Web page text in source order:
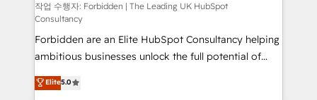
Secteurs : Industrie, Distribution B2B, SaaS, Services
B2B, Immobilier, Viticulture, Finance. 🚀 Nos livrables
: migration sécurisée, implémentation Marketing +
Sales + Service Hub, synchronisation ERP ↔
HubSpot temps réel, formation équipes. 🏆 +350
projets livrés. Accrédités HubSpot CRM
작업 수행자: Forbidden | The Leading UK HubSpot
Consultancy
Forbidden are an Elite HubSpot Consultancy helping
ambitious businesses unlock the full potential of
HubSpot. Too many businesses invest in HubSpot
but never see the ROI they expected due to poor
Elite5.0